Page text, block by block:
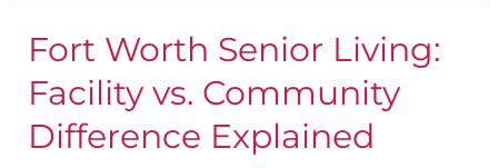
Fort Worth Senior Living:
Facility vs. Community
Difference Explained
Fort
Worth
Living: